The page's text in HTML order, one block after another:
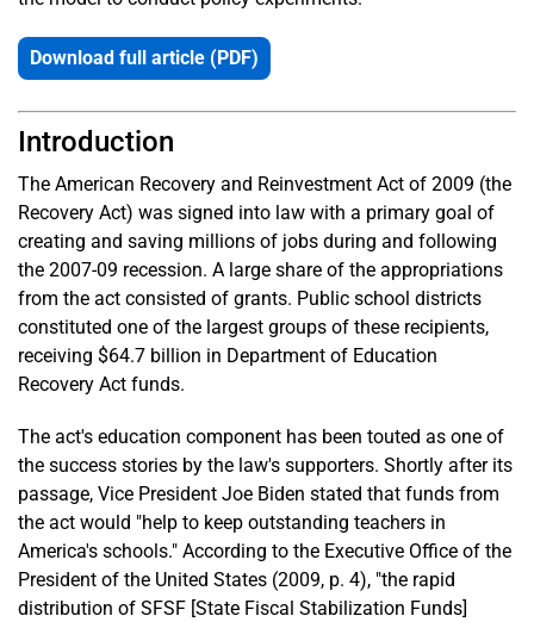
Download full article (PDF)
Introduction
The American Recovery and Reinvestment Act of 2009 (the
Recovery Act) was signed into law with a primary goal of
creating and saving millions of jobs during and following
the 2007-09 recession. A large share of the appropriations
from the act consisted of grants. Public school districts
constituted one of the largest groups of these recipients,
receiving $64.7 billion in Department of Education
Recovery Act funds.
The act's education component has been touted as one of
the success stories by the law's supporters. Shortly after its
passage, Vice President Joe Biden stated that funds from
the act would "help to keep outstanding teachers in
America's schools." According to the Executive Office of the
President of the United States (2009, p. 4), "the rapid
distribution of SFSF [State Fiscal Stabilization Funds]